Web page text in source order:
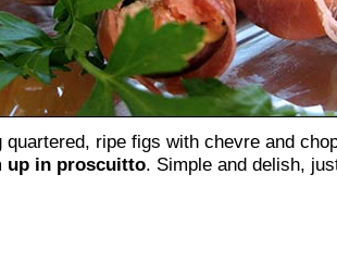
quartered, ripe figs with chevre and
up in proscuitto. Simple and delish,